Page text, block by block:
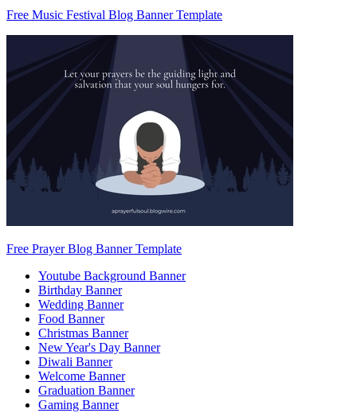
Free Music Festival Blog Banner Template
Free Prayer Blog Banner Template
Youtube Background Banner
Birthday Banner
Wedding Banner
Food Banner
Christmas Banner
New Year's Day Banner
Diwali Banner
Welcome Banner
Graduation Banner
Gaming Banner